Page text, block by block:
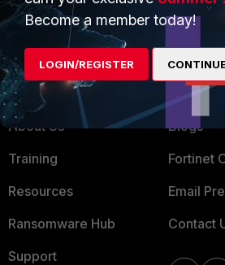
MSSP
Mobile Providers
MORE
About Us
Training
Resources
Ransomware Hub
Support
Blogs
Fortinet
Email
Contact
Become a member today!
LOGIN/REGISTER